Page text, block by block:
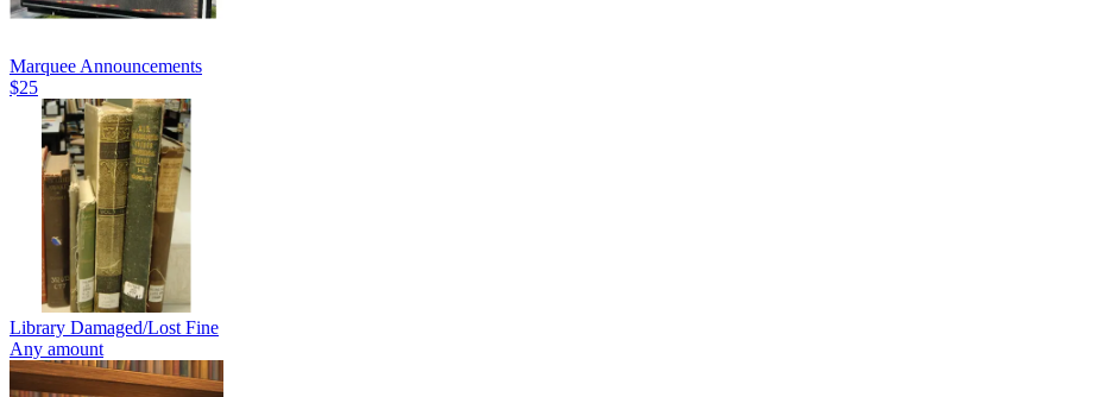
Marquee Announcements
$25
Library Damaged/Lost Fine
Any amount